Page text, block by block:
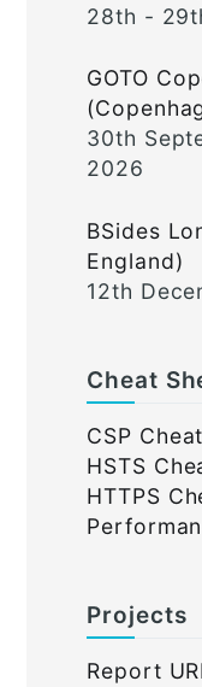
28th -
GOTO
30th
2026
BSides
England)
12th
Cheat
CSP
HSTS
HTTPS
Projects
Report URI